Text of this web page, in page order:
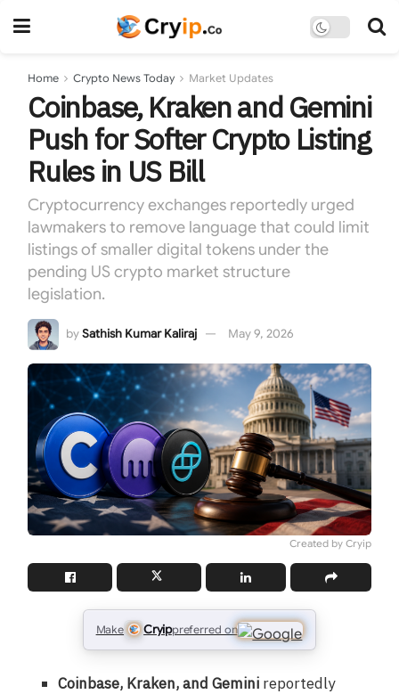
Home Crypto News Today Market Updates
Coinbase, Kraken and Gemini
Push for Softer Crypto Listing
Rules in US Bill
Cryptocurrency exchanges reportedly urged
lawmakers to remove language that could limit
listings of smaller digital tokens under the
pending US crypto market structure
legislation.
bySathish Kumar Kaliraj May 9, 2026
Created by Cryip
Make Cryippreferred on
Coinbase, Kraken, and Gemini reportedly